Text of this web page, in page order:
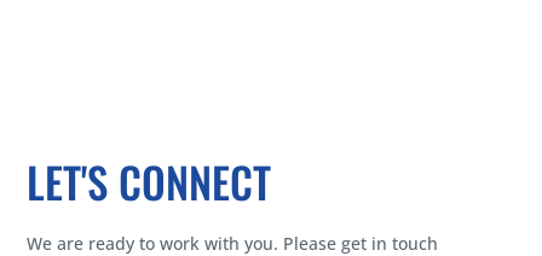
LET'S CONNECT
We are ready to work with you. Please get in touch